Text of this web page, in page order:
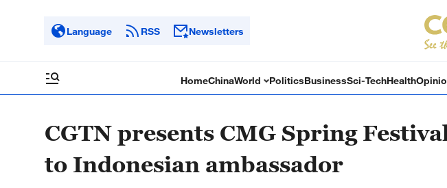
Language RSS Newsletters
HomeChinaWorld PoliticsBusinessSci-TechHealth
CGTN presents CMG Spring
to Indonesian ambassador